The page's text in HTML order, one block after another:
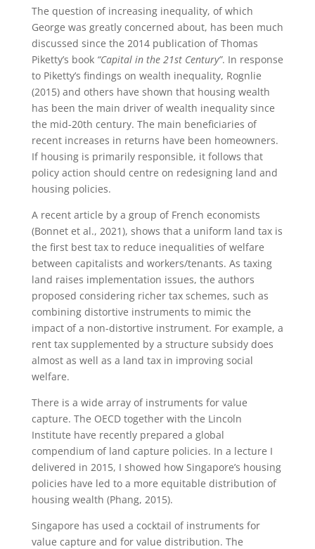
The question of increasing inequality, of which
George was greatly concerned about, has been much
discussed since the 2014 publication of Thomas
Piketty’s book “Capital in the 21st Century”. In response
to Piketty’s findings on wealth inequality, Rognlie
(2015) and others have shown that housing wealth
has been the main driver of wealth inequality since
the mid-20th century. The main beneficiaries of
recent increases in returns have been homeowners.
If housing is primarily responsible, it follows that
policy action should centre on redesigning land and
housing policies.
A recent article by a group of French economists
(Bonnet et al., 2021), shows that a uniform land tax is
the first best tax to reduce inequalities of welfare
between capitalists and workers/tenants. As taxing
land raises implementation issues, the authors
proposed considering richer tax schemes, such as
combining distortive instruments to mimic the
impact of a non-distortive instrument. For example, a
rent tax supplemented by a structure subsidy does
almost as well as a land tax in improving social
welfare.
There is a wide array of instruments for value
capture. The OECD together with the Lincoln
Institute have recently prepared a global
compendium of land capture policies. In a lecture I
delivered in 2015, I showed how Singapore’s housing
policies have led to a more equitable distribution of
housing wealth (Phang, 2015).
Singapore has used a cocktail of instruments for
value capture and for value distribution. The